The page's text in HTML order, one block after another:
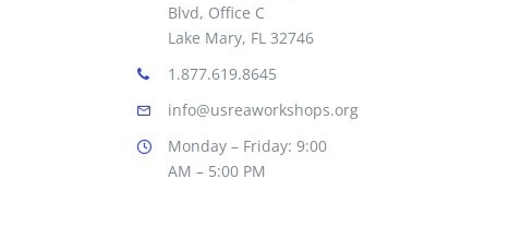
Blvd, Office C
Lake Mary, FL 32746
1.877.619.8645
info@usreaworkshops.org
Monday – Friday: 9:00
AM – 5:00 PM